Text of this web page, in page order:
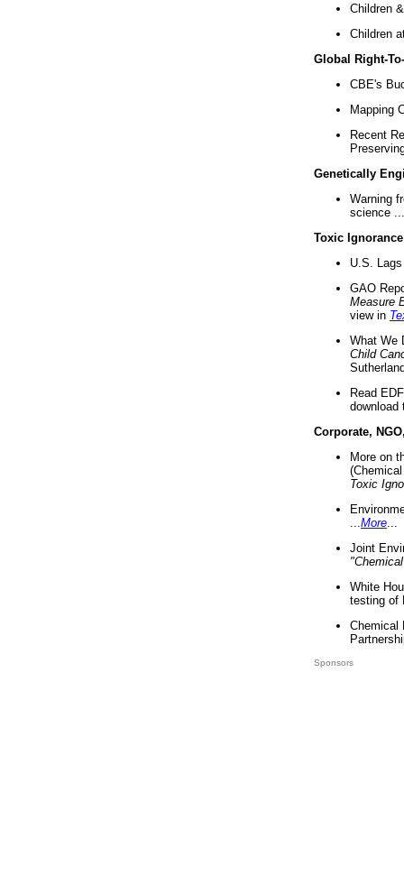
Children
Children
Global Right-
CBE's
Mapping
Recent
Genetically
Warning
science ...
Toxic Ignorance
U.S.
GAO
Measure
view in
What We
Child
Read
download
Corporate,
More on
Toxic
More
Joint
White
testing of
Chemical
Sponsors